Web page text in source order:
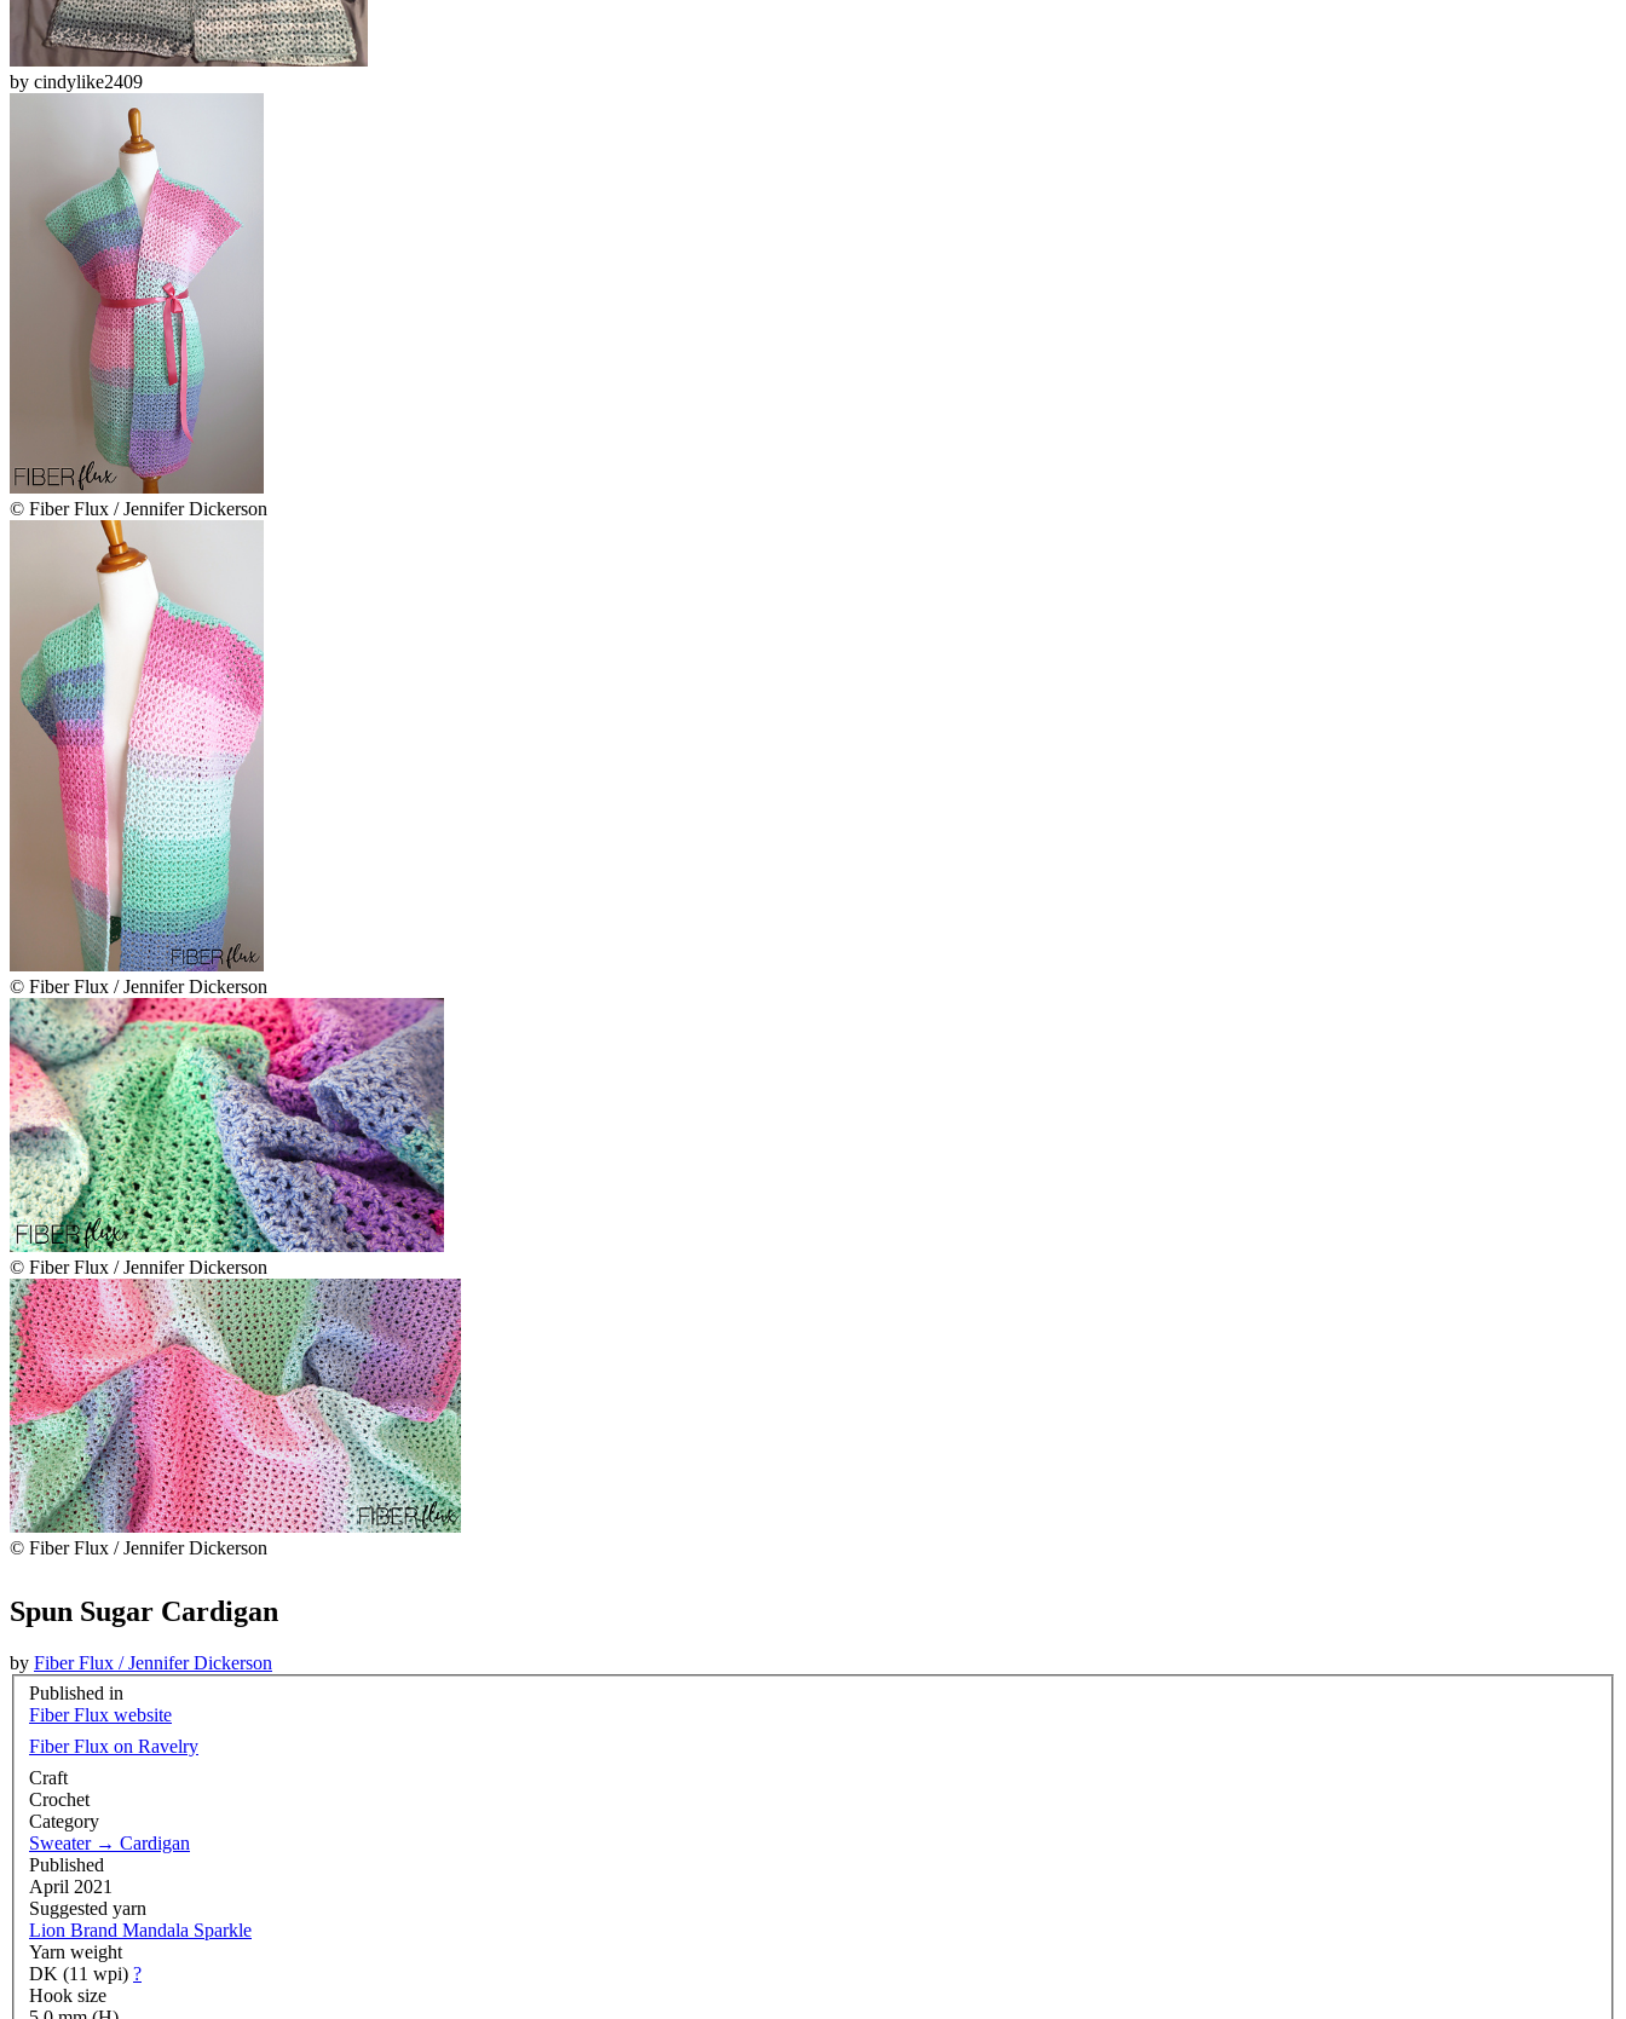
by cindylike2409
© Fiber Flux / Jennifer Dickerson
© Fiber Flux / Jennifer Dickerson
© Fiber Flux / Jennifer Dickerson
© Fiber Flux / Jennifer Dickerson
Spun Sugar Cardigan
by Fiber Flux / Jennifer Dickerson
Published in
Fiber Flux website
Fiber Flux on Ravelry
Craft
Crochet
Category
Sweater→ Cardigan
Published
April 2021
Suggested yarn
Lion Brand Mandala Sparkle
Yarn weight
DK (11 wpi) ?
Hook size